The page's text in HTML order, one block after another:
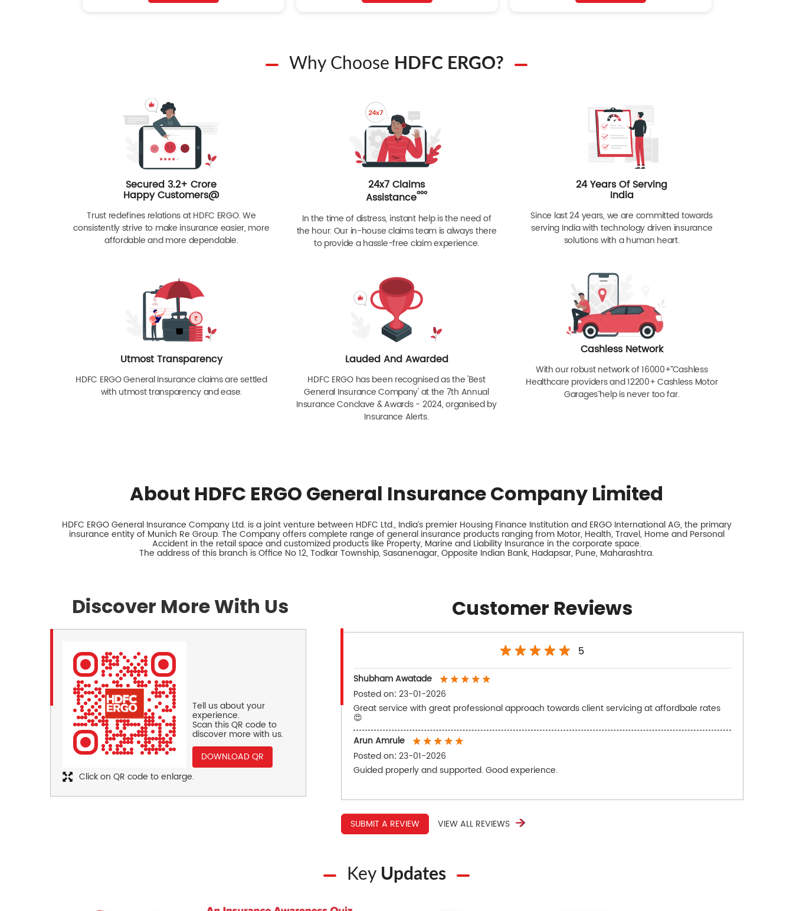
Why Choose HDFC ERGO?
Secured 3.2+ Crore
Happy Customers@
Trust redefines relations at HDFC ERGO. We
consistently strive to make insurance easier, more
affordable and more dependable.
24x7 Claims
Assistanceººº
In the time of distress, instant help is the need of
the hour. Our in-house claims team is always there
to provide a hassle-free claim experience.
24 Years Of Serving
India
Since last 24 years, we are committed towards
serving India with technology driven insurance
solutions with a human heart.
Utmost Transparency
HDFC ERGO General Insurance claims are settled
with utmost transparency and ease.
Lauded And Awarded
HDFC ERGO has been recognised as the 'Best
General Insurance Company' at the 7th Annual
Insurance Conclave & Awards - 2024, organised by
Insurance Alerts.
Cashless Network
With our robust network of 16000+ˇˇ Cashless
Healthcare providers and 12200+ Cashless Motor
Garagesˇ help is never too far.
About HDFC ERGO General Insurance Company Limited
HDFC ERGO General Insurance Company Ltd. is a joint venture between HDFC Ltd., India’s premier Housing Finance Institution and ERGO International AG, the primary
insurance entity of Munich Re Group. The Company offers complete range of general insurance products ranging from Motor, Health, Travel, Home and Personal
Accident in the retail space and customized products like Property, Marine and Liability Insurance in the corporate space.
The address of this branch is Office No 12, Todkar Township, Sasanenagar, Opposite Indian Bank, Hadapsar, Pune, Maharashtra.
Discover More With Us
Tell us about your
experience.
Scan this QR code to
discover more with us.
DOWNLOAD QR
Click on QR code to enlarge.
Customer Reviews
5
Shubham Awatade
Posted on:23-01-2026
Great service with great professional approach towards client servicing at affordbale rates
😍
Arun Amrule
Posted on:23-01-2026
Guided properly and supported. Good experience.
SUBMIT A REVIEW VIEW ALL REVIEWS
Key Updates